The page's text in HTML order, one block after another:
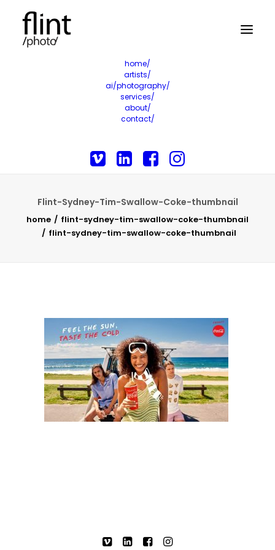
home/
artists/
ai/photography/
services/
about/
contact/
Flint-Sydney-Tim-Swallow-Coke-thumbnail
home
flint-sydney-tim-swallow-coke-thumbnail
flint-sydney-tim-swallow-coke-thumbnail